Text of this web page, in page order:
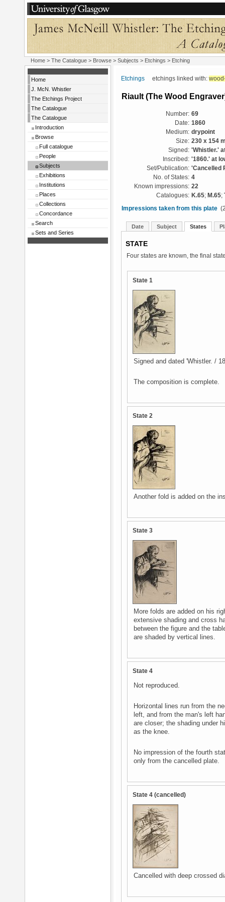
Home > The Catalogue > Browse > Subjects > Etchings > Etching
Home
J. McN. Whistler
The Etchings Project
The Catalogue
The Catalogue
Introduction
Browse
Full catalogue
People
Subjects
Exhibitions
Institutions
Places
Collections
Concordance
Search
Sets and Series
Etchings etchings linked with:
Riault (The Wood
Number: 69
Date: 1860
Medium: drypoint
Size: 230 x 154
Signed: 'Whistler.'
Inscribed: '1860.' at
Set/Publication: 'Cancelled
No. of States: 4
Known impressions: 22
Catalogues: K.65; M.65;
Impressions taken from this plate
Date Subject States
STATE
Four states are known, the final
State 1
Signed and dated 'Whistler. /
The composition is complete.
State 2
Another fold is added on the
State 3
More folds are added on his
extensive shading and cross
between the figure and the
are shaded by vertical lines.
State 4
Not reproduced.
Horizontal lines run from the
left, and from the man's left
are closer; the shading under
as the knee.
No impression of the fourth
only from the cancelled plate.
State 4 (cancelled)
Cancelled with deep crossed